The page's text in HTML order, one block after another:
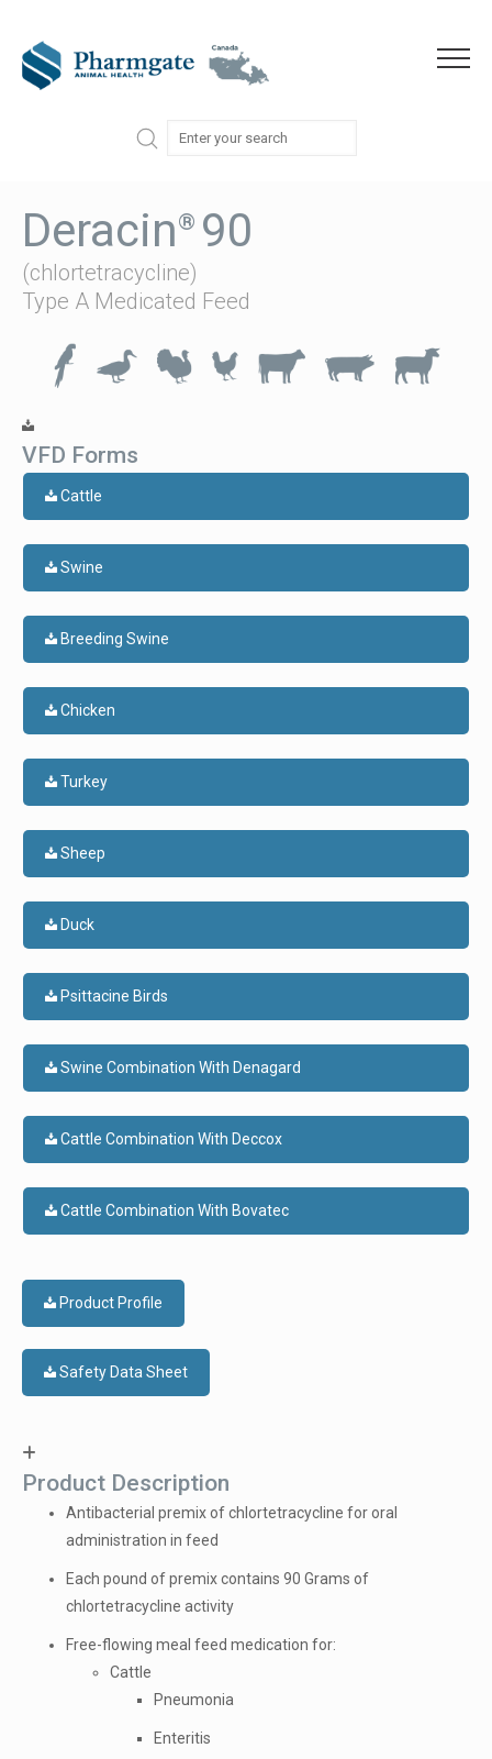
Menu
Deracin® 90
(chlortetracycline)
Type A Medicated Feed
VFD Forms
Cattle
Swine
Breeding Swine
Chicken
Turkey
Sheep
Duck
Psittacine Birds
Swine Combination With Denagard
Cattle Combination With Deccox
Cattle Combination With Bovatec
Product Profile
Safety Data Sheet
Product Description
Antibacterial premix of chlortetracycline for oral
administration in feed
Each pound of premix contains 90 Grams of
chlortetracycline activity
Free-flowing meal feed medication for:
Cattle
Pneumonia
Enteritis